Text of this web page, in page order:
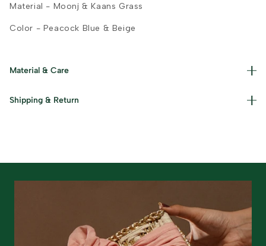
Material - Moonj & Kaans Grass
Color - Peacock Blue & Beige
Material & Care
: Dust lightly and keep in a cool, dry place.
Shipping & Return